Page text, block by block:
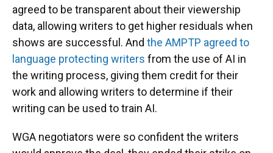
agreed to be transparent about their viewership
data, allowing writers to get higher residuals when
shows are successful. And the AMPTP agreed to
language protecting writers from the use of AI in
the writing process, giving them credit for their
work and allowing writers to determine if their
writing can be used to train AI.
WGA negotiators were so confident the writers